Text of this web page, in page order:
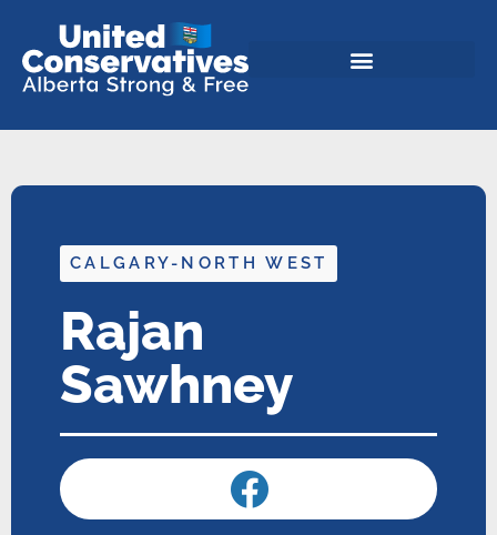
CALGARY-NORTH WEST
Rajan
Sawhney